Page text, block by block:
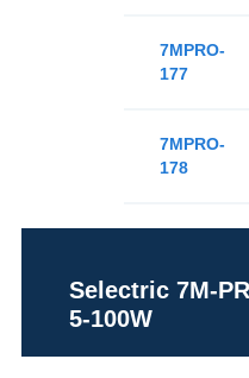
7MPRO-
177
7MPRO-
178
Selectric 7M-
5-100W